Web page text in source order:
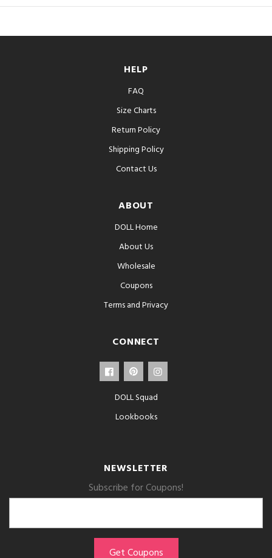
HELP
FAQ
Size Charts
Return Policy
Shipping Policy
Contact Us
ABOUT
DOLL Home
About Us
Wholesale
Coupons
Terms and Privacy
CONNECT
DOLL Squad
Lookbooks
NEWSLETTER
Subscribe for Coupons!